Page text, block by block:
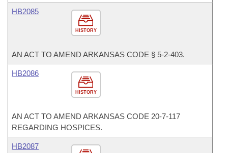
HISTORY
HB2085
AN ACT TO AMEND ARKANSAS CODE § 5-2-403.
HISTORY
HB2086
AN ACT TO AMEND ARKANSAS CODE 20-7-117
REGARDING HOSPICES.
HB2087